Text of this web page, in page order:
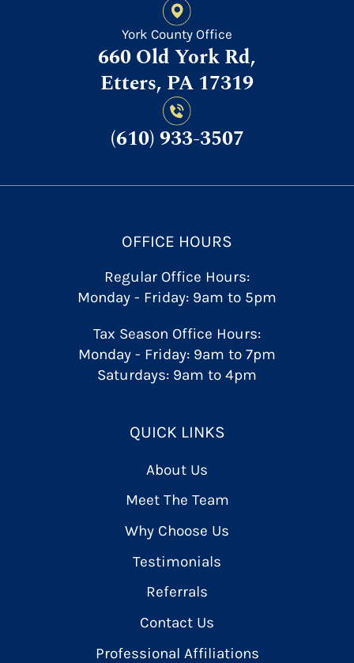
York County Office
660 Old York Rd,
Etters, PA 17319
(610) 933-3507
OFFICE HOURS
Regular Office Hours:
Monday - Friday: 9am to 5pm
Tax Season Office Hours:
Monday - Friday: 9am to 7pm
Saturdays: 9am to 4pm
QUICK LINKS
About Us
Meet The Team
Why Choose Us
Testimonials
Referrals
Contact Us
Professional Affiliations